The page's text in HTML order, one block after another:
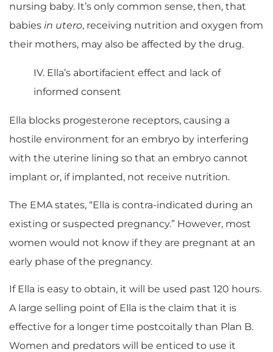
nursing baby. It’s only common sense, then, that
babies in utero, receiving nutrition and oxygen from
their mothers, may also be affected by the drug.
IV. Ella’s abortifacient effect and lack of
informed consent
Ella blocks progesterone receptors, causing a
hostile environment for an embryo by interfering
with the uterine lining so that an embryo cannot
implant or, if implanted, not receive nutrition.
The EMA states, “Ella is contra-indicated during an
existing or suspected pregnancy.” However, most
women would not know if they are pregnant at an
early phase of the pregnancy.
If Ella is easy to obtain, it will be used past 120 hours.
A large selling point of Ella is the claim that it is
effective for a longer time postcoitally than Plan B.
Women and predators will be enticed to use it